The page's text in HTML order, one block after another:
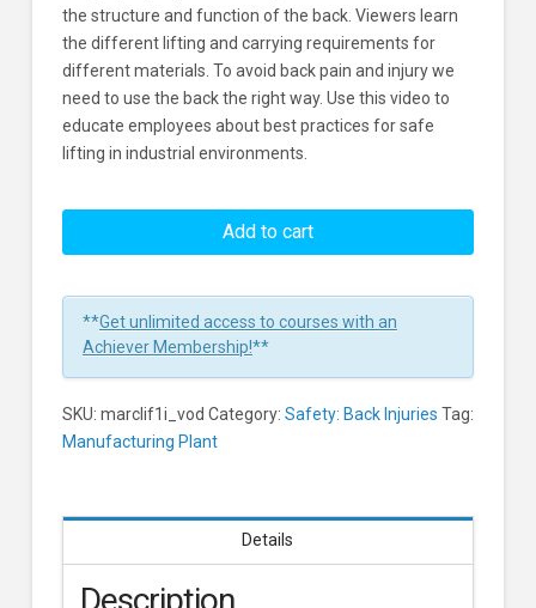
the structure and function of the back. Viewers learn
the different lifting and carrying requirements for
different materials. To avoid back pain and injury we
need to use the back the right way. Use this video to
educate employees about best practices for safe
lifting in industrial environments.
In
Environments
Learners
Add to cart
**Get unlimited access to courses with an
Achiever Membership!**
SKU: marclif1i_vod Category: Safety: Back Injuries Tag:
Manufacturing Plant
Details